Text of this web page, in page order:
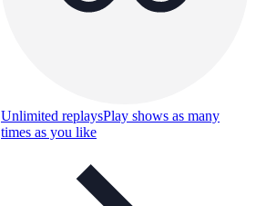
Unlimited replaysPlay shows as many
times as you like